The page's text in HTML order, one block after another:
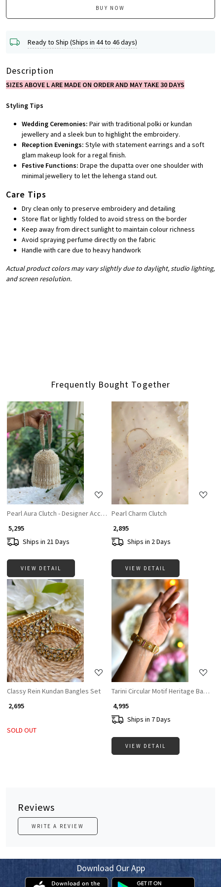
BUY NOW
Ready to Ship (Ships in 44 to 46 days)
Description
SIZES ABOVE L ARE MADE ON ORDER AND MAY TAKE 30 DAYS
Styling Tips
Wedding Ceremonies: Pair with traditional polki or kundan
jewellery and a sleek bun to highlight the embroidery.
Reception Evenings: Style with statement earrings and a soft
glam makeup look for a regal finish.
Festive Functions: Drape the dupatta over one shoulder with
minimal jewellery to let the lehenga stand out.
Care Tips
Dry clean only to preserve embroidery and detailing
Store flat or lightly folded to avoid stress on the border
Keep away from direct sunlight to maintain colour richness
Avoid spraying perfume directly on the fabric
Handle with care due to heavy handwork
Actual product colors may vary slightly due to daylight, studio lighting,
and screen resolution.
Frequently Bought Together
Loading...
Pearl Aura Clutch - Designer Accesories For Women
₹ 5,295
Ships in 21 Days
VIEW DETAIL
Loading...
Pearl Charm Clutch
₹ 2,895
Ships in 2 Days
VIEW DETAIL
Loading...
Classy Rein Kundan Bangles Set
₹ 2,695
SOLD OUT
Loading...
Tarini Circular Motif Heritage Bangles
₹ 4,995
Ships in 7 Days
VIEW DETAIL
Reviews
WRITE A REVIEW
Download Our App